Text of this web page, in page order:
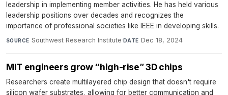
leadership in implementing member activities. He has held various
leadership positions over decades and recognizes the
importance of professional societies like IEEE in developing skills.
SOURCE Southwest Research Institute·DATE Dec 18, 2024
MIT engineers grow “high-rise” 3D chips
Researchers create multilayered chip design that doesn't require
silicon wafer substrates, allowing for better communication and